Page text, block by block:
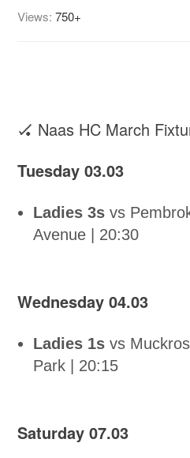
Views:750+
🏑 Naas HC March
Tuesday 03.03
Ladies 3s vs
Avenue | 20:30
Wednesday 04.03
Ladies 1s vs
Park | 20:15
Saturday 07.03